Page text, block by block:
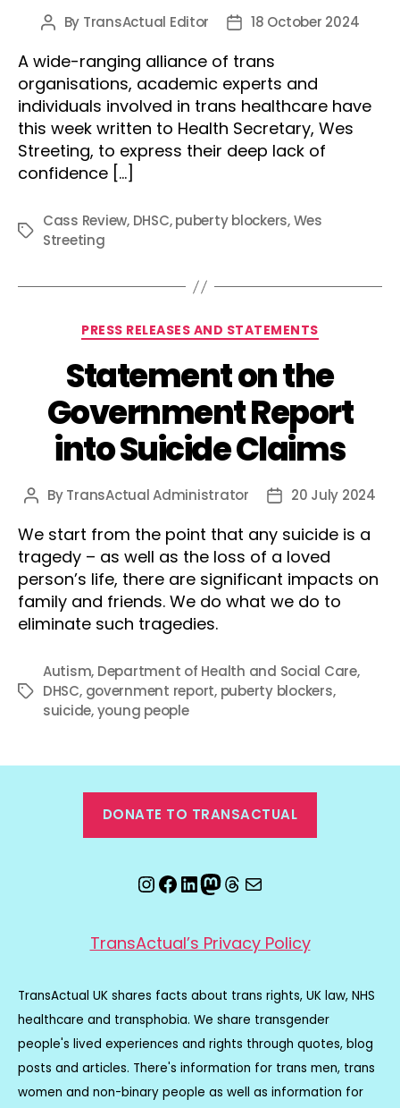
Post
By TransActual Editor
Post18 October 2024
A wide-ranging alliance of trans
organisations, academic experts and
individuals involved in trans healthcare have
this week written to Health Secretary, Wes
Streeting, to express their deep lack of
confidence […]
Tags
Cass Review, DHSC,puberty blockers,Wes
Streeting
Categories
PRESS RELEASES AND STATEMENTS
Statement on the
Government Report
into Suicide Claims
Post
ByTransActual Administrator
Post20 July 2024
We start from the point that any suicide is a
tragedy – as well as the loss of a loved
person’s life, there are significant impacts on
family and friends. We do what we do to
eliminate such tragedies.
Tags
Autism, Department of Health and Social Care,
DHSC, government report, puberty blockers,
suicide,young people
DONATE TO TRANSACTUAL
Instagram
Facebook
LinkedIn
Mastodon
Threads
Email
TransActual’s Privacy Policy
TransActual UK shares facts about trans rights, UK law, NHS
healthcare and transphobia. We share transgender
people's lived experiences and rights through quotes, blog
posts and articles. There's information for trans men, trans
women and non-binary people as well as information for